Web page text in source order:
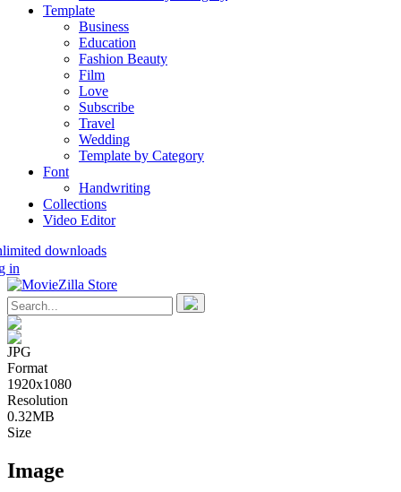
Template
Business
Education
Fashion Beauty
Film
Love
Subscribe
Travel
Wedding
Template by Category
Font
Handwriting
Collections
Video Editor
downloads
in
JPG
Format
1920x1080
Resolution
0.32MB
Size
Image